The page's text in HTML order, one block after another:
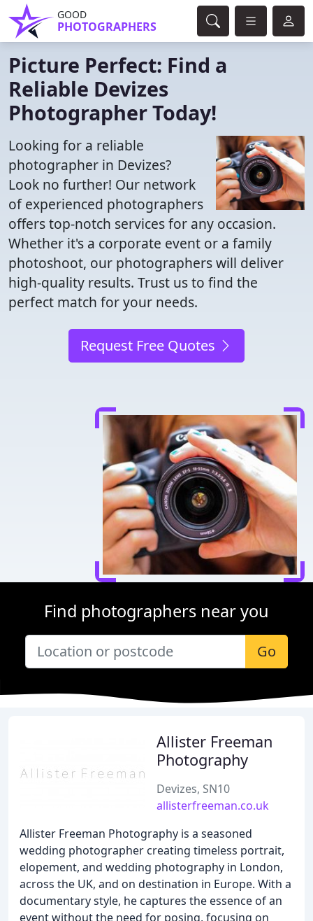
GOOD
PHOTOGRAPHERS
Picture Perfect: Find a
Reliable Devizes
Photographer Today!
Looking for a reliable
photographer in Devizes?
Look no further! Our network
of experienced photographers
offers top-notch services for any occasion.
Whether it's a corporate event or a family
photoshoot, our photographers will deliver
high-quality results. Trust us to find the
perfect match for your needs.
Request Free Quotes
Find photographers near you
Go
Allister Freeman
Photography
Devizes, SN10
allisterfreeman.co.uk
Allister Freeman Photography is a seasoned
wedding photographer creating timeless portrait,
elopement, and wedding photography in London,
across the UK, and on destination in Europe. With a
documentary style, he captures the essence of an
event without the need for posing, focusing on